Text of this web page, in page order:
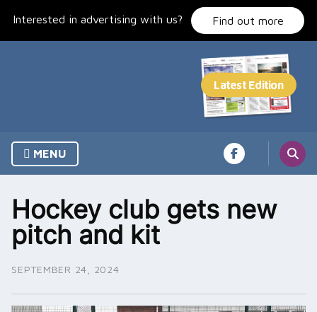
Interested in advertising with us? Find out more
MENU
Hockey club gets new
pitch and kit
SEPTEMBER 24, 2024